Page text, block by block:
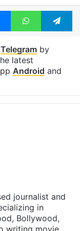
MessengerWhatsApp
Telegramby
latest
Android and
journalist and
in
Bollywood,
writing movie